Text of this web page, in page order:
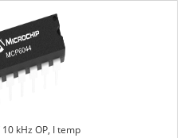
kHz OP, I temp